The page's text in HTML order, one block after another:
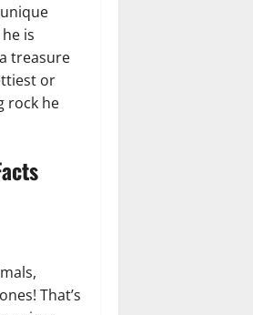
is
treasure
or
rock he
That’s